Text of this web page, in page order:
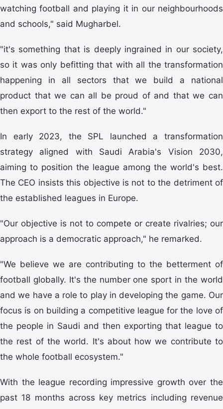
watching football and playing it in our neighbourhoods
and schools," said Mugharbel.
"it's something that is deeply ingrained in our society,
so it was only befitting that with all the transformation
happening in all sectors that we build a national
product that we can all be proud of and that we can
then export to the rest of the world."
In early 2023, the SPL launched a transformation
strategy aligned with Saudi Arabia's Vision 2030,
aiming to position the league among the world's best.
The CEO insists this objective is not to the detriment of
the established leagues in Europe.
"Our objective is not to compete or create rivalries; our
approach is a democratic approach," he remarked.
"We believe we are contributing to the betterment of
football globally. It's the number one sport in the world
and we have a role to play in developing the game. Our
focus is on building a competitive league for the love of
the people in Saudi and then exporting that league to
the rest of the world. It's about how we contribute to
the whole football ecosystem."
With the league recording impressive growth over the
past 18 months across key metrics including revenue